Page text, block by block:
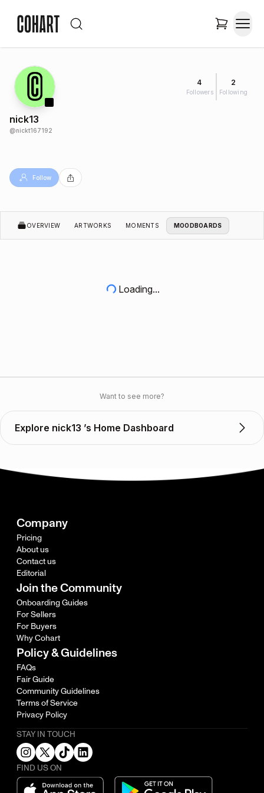
4
Followers
2
Following
nick13
@nickt167192
Follow
OVERVIEW ARTWORKS MOMENTS MOODBOARDS
Loading...
Want to see more?
Explore nick13 ’s Home Dashboard
Company
Pricing
About us
Contact us
Editorial
Join the Community
Onboarding Guides
For Sellers
For Buyers
Why Cohart
Policy & Guidelines
FAQs
Fair Guide
Community Guidelines
Terms of Service
Privacy Policy
STAY IN TOUCH
FIND US ON